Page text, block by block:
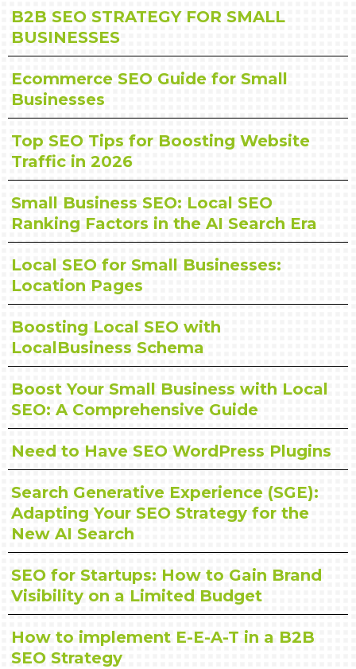
B2B SEO STRATEGY FOR SMALL
BUSINESSES
Ecommerce SEO Guide for Small
Businesses
Top SEO Tips for Boosting Website
Traffic in 2026
Small Business SEO: Local SEO
Ranking Factors in the AI Search Era
Local SEO for Small Businesses:
Location Pages
Boosting Local SEO with
LocalBusiness Schema
Boost Your Small Business with Local
SEO: A Comprehensive Guide
Need to Have SEO WordPress Plugins
Search Generative Experience (SGE):
Adapting Your SEO Strategy for the
New AI Search
SEO for Startups: How to Gain Brand
Visibility on a Limited Budget
How to implement E-E-A-T in a B2B
SEO Strategy